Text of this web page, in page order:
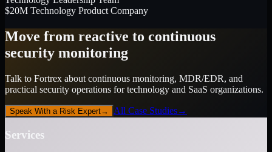
$20M Technology Product Company
Move from reactive to continuous
security monitoring
Talk to Fortrex about continuous monitoring, MDR/EDR, and
practical security operations for technology and SaaS organizations.
Speak With a Risk Expert→ All Case Studies→
Services